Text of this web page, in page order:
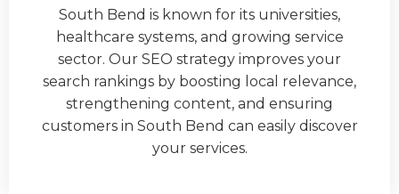
South Bend is known for its universities,
healthcare systems, and growing service
sector. Our SEO strategy improves your
search rankings by boosting local relevance,
strengthening content, and ensuring
customers in South Bend can easily discover
your services.